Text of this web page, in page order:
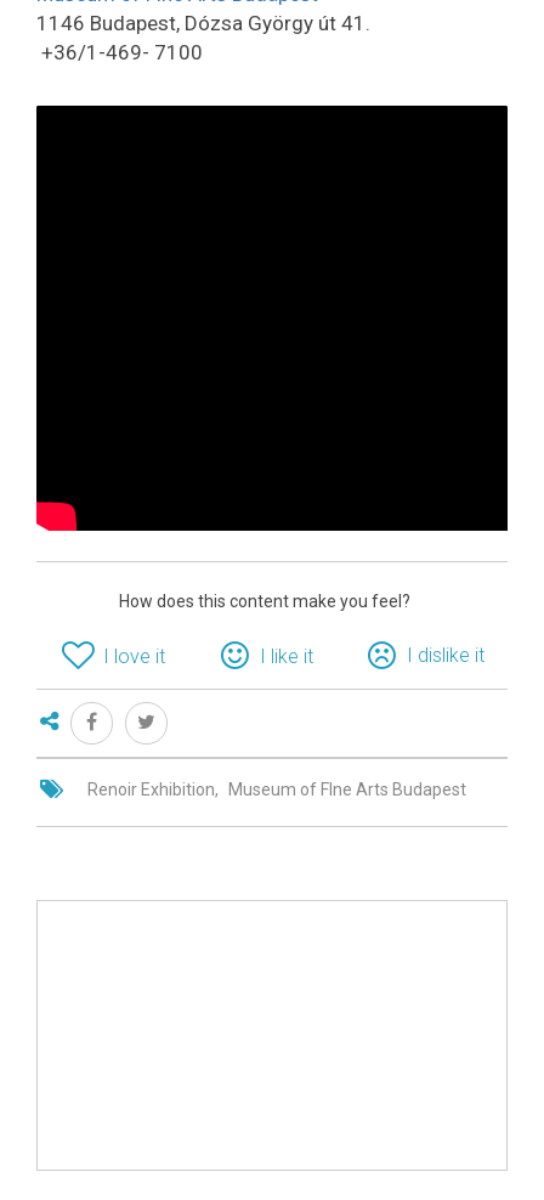
1146 Budapest, Dózsa György út 41.
+36/1-469- 7100
How does this content make you feel?
I love it I like it I dislike it
Renoir Exhibition Museum of FIne Arts Budapest